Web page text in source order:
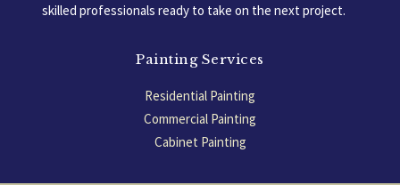
skilled professionals ready to take on the next project.
Painting Services
Residential Painting
Commercial Painting
Cabinet Painting